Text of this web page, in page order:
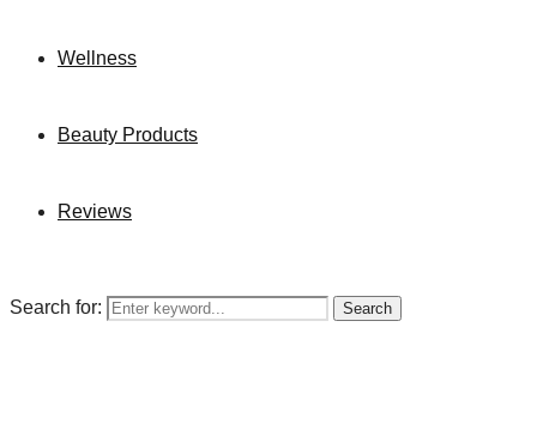
Wellness
Beauty Products
Reviews
Search for: Search